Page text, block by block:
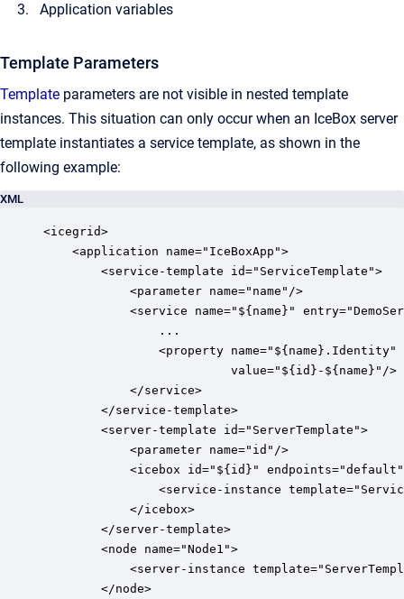
Application variables
Template Parameters
Template parameters are not visible in nested template
instances. This situation can only occur when an IceBox server
template instantiates a service template, as shown in the
following example:
XML
<icegrid>
<application name="IceBoxApp">
<service-template id="ServiceTemplate">
<parameter name="name"/>
<service name="${name}"
...
<property name="${name}.Identity"
value="${id}-${name}"/>
</service>
</service-template>
<server-template id="ServerTemplate">
<parameter name="id"/>
<icebox id="${id}" endpoints="default"
<service-instance
</icebox>
</server-template>
<node name="Node1">
<server-instance
</node>